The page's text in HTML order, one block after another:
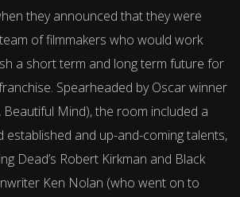
they announced that they were
of filmmakers who would work
a short term and long term future for
Spearheaded by Oscar winner
Beautiful Mind), the room included a
established and up-and-coming talents,
Dead’s Robert Kirkman and Black
Ken Nolan (who went on to